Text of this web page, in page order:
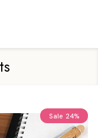
Sale 24%